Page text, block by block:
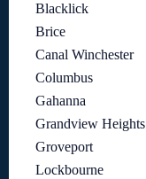
Blacklick
Brice
Canal Winchester
Columbus
Gahanna
Grandview Heights
Groveport
Lockbourne